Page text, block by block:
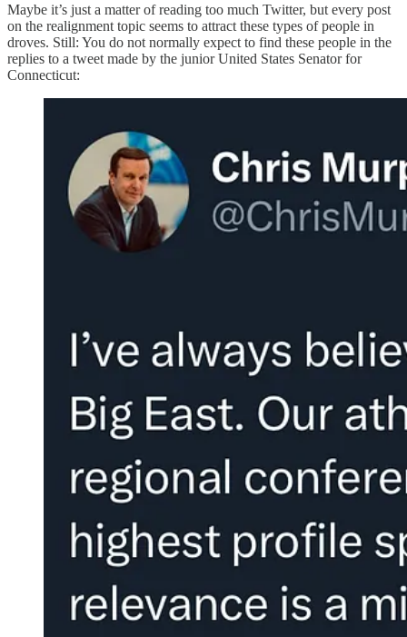
Maybe it’s just a matter of reading too much Twitter, but every post
on the realignment topic seems to attract these types of people in
droves. Still: You do not normally expect to find these people in the
replies to a tweet made by the junior United States Senator for
Connecticut: